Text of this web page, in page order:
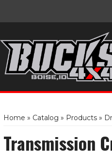
Home » Catalog » Products »
Transmission